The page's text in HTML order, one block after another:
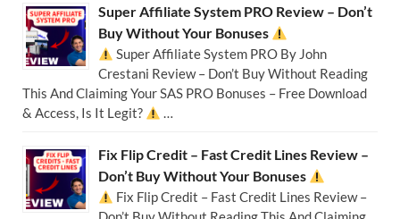
Super Affiliate System PRO Review – Don’t
Buy Without Your Bonuses
Super Affiliate System PRO By John
Crestani Review – Don’t Buy Without Reading
This And Claiming Your SAS PRO Bonuses – Free Download
& Access, Is It Legit?
…
Fix Flip Credit – Fast Credit Lines Review –
Don’t Buy Without Your Bonuses
Fix Flip Credit – Fast Credit Lines Review –